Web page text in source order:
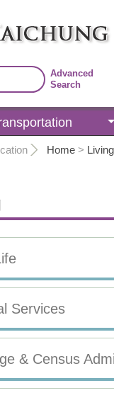
Advanced
Search
Home > Living
Services
& Census